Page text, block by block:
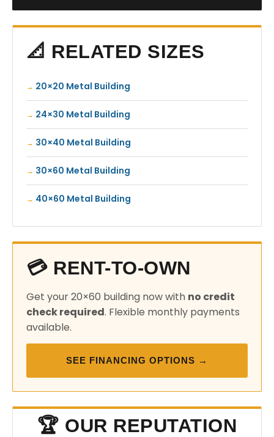
📐 RELATED SIZES
20×20 Metal Building
24×30 Metal Building
30×40 Metal Building
30×60 Metal Building
40×60 Metal Building
💳 RENT-TO-OWN
Get your 20×60 building now with no credit
check required. Flexible monthly payments
available.
SEE FINANCING OPTIONS →
🏆 OUR REPUTATION